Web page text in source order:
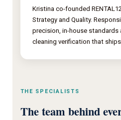
Kristina co-founded
Strategy and Quality.
precision, in-house standards
cleaning verification that ships
THE SPECIALISTS
The team behind